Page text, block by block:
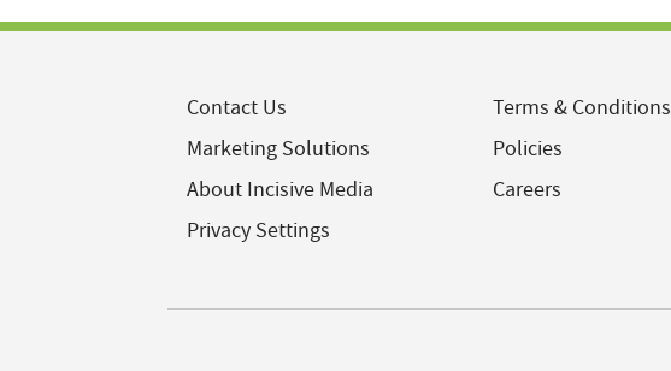
Contact Us
Marketing Solutions
About Incisive Media
Privacy Settings
Terms & Conditions
Policies
Careers